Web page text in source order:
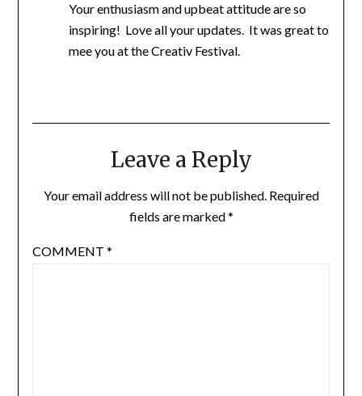
Your enthusiasm and upbeat attitude are so
inspiring! Love all your updates. It was great to
mee you at the Creativ Festival.
Leave a Reply
Your email address will not be published. Required
fields are marked*
COMMENT *